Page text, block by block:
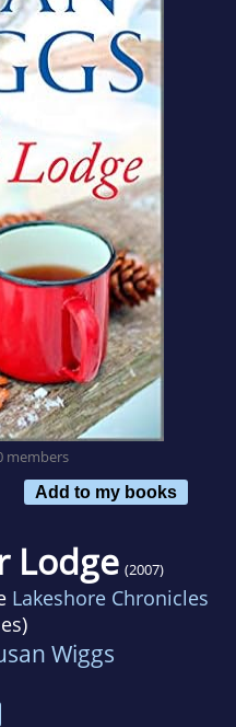
members
Add to my books
Lodge (2007)
Lakeshore Chronicles
Wiggs